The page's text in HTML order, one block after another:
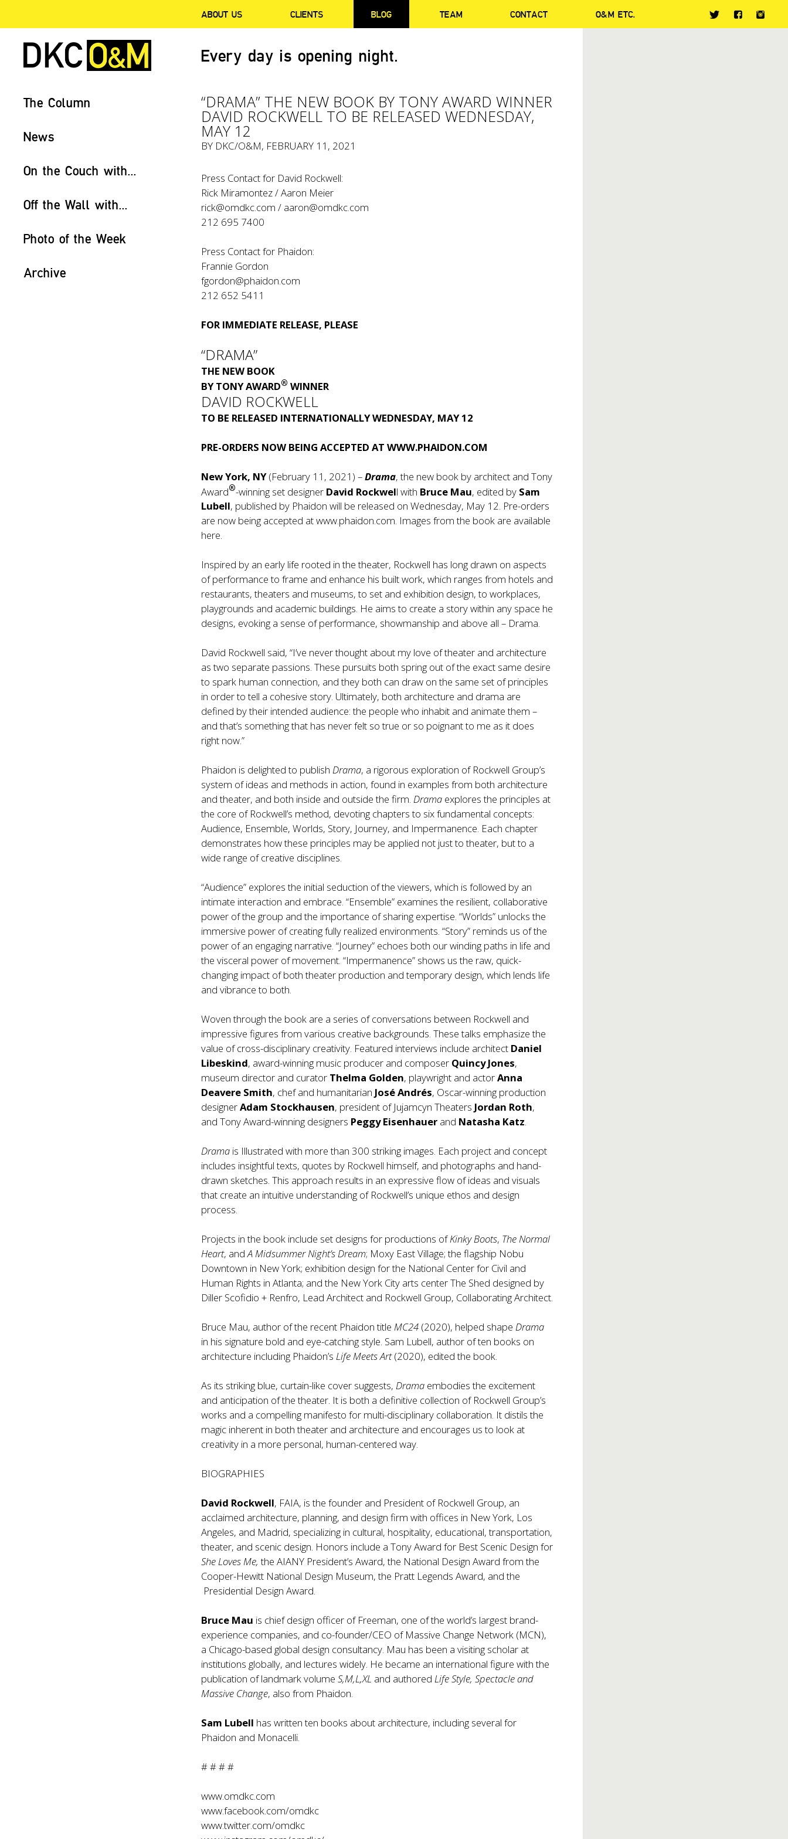
ABOUT US CLIENTS BLOG TEAM CONTACT O&M ETC.
Every day is opening night.
The Column
News
On the Couch with...
Off the Wall with...
Photo of the Week
Archive
“DRAMA” THE NEW BOOK BY TONY AWARD WINNER
DAVID ROCKWELL TO BE RELEASED WEDNESDAY,
MAY 12
BY DKC/O&M, FEBRUARY 11, 2021
Press Contact for David Rockwell:
Rick Miramontez / Aaron Meier
rick@omdkc.com / aaron@omdkc.com
212 695 7400
Press Contact for Phaidon:
Frannie Gordon
fgordon@phaidon.com
212 652 5411
FOR IMMEDIATE RELEASE, PLEASE
“DRAMA”
THE NEW BOOK
BY TONY AWARD® WINNER
DAVID ROCKWELL
TO BE RELEASED INTERNATIONALLY WEDNESDAY, MAY 12
PRE-ORDERS NOW BEING ACCEPTED ATWWW.PHAIDON.COM
New York, NY(February 11, 2021) –Drama, the new book by architect and Tony
Award®-winning set designer David Rockwell with Bruce Mau, edited by Sam
Lubell, published by Phaidon will be released on Wednesday, May 12. Pre-orders
are now being accepted atwww.phaidon.com. Images from the book are available
here.
Inspired by an early life rooted in the theater, Rockwell has long drawn on aspects
of performance to frame and enhance his built work, which ranges from hotels and
restaurants, theaters and museums, to set and exhibition design, to workplaces,
playgrounds and academic buildings. He aims to create a story within any space he
designs, evoking a sense of performance, showmanship and above all – Drama.
David Rockwell said, “I’ve never thought about my love of theater and architecture
as two separate passions. These pursuits both spring out of the exact same desire
to spark human connection, and they both can draw on the same set of principles
in order to tell a cohesive story. Ultimately, both architecture and drama are
defined by their intended audience: the people who inhabit and animate them –
and that’s something that has never felt so true or so poignant to me as it does
right now.”
Phaidon is delighted to publishDrama, a rigorous exploration of Rockwell Group’s
system of ideas and methods in action, found in examples from both architecture
and theater, and both inside and outside the firm.Drama explores the principles at
the core of Rockwell’s method, devoting chapters to six fundamental concepts:
Audience, Ensemble, Worlds, Story, Journey, and Impermanence. Each chapter
demonstrates how these principles may be applied not just to theater, but to a
wide range of creative disciplines.
“Audience” explores the initial seduction of the viewers, which is followed by an
intimate interaction and embrace. “Ensemble” examines the resilient, collaborative
power of the group and the importance of sharing expertise. “Worlds” unlocks the
immersive power of creating fully realized environments. “Story” reminds us of the
power of an engaging narrative. “Journey” echoes both our winding paths in life and
the visceral power of movement. “Impermanence” shows us the raw, quick-
changing impact of both theater production and temporary design, which lends life
and vibrance to both.
Woven through the book are a series of conversations between Rockwell and
impressive figures from various creative backgrounds. These talks emphasize the
value of cross-disciplinary creativity. Featured interviews include architect Daniel
Libeskind, award-winning music producer and composer Quincy Jones,
museum director and curator Thelma Golden, playwright and actorAnna
Deavere Smith, chef and humanitarian José Andrés, Oscar-winning production
designerAdam Stockhausen, president of Jujamcyn Theaters Jordan Roth,
and Tony Award-winning designers Peggy Eisenhauer and Natasha Katz.
Drama is Illustrated with more than 300 striking images. Each project and concept
includes insightful texts, quotes by Rockwell himself, and photographs and hand-
drawn sketches. This approach results in an expressive flow of ideas and visuals
that create an intuitive understanding of Rockwell’s unique ethos and design
process.
Projects in the book include set designs for productions ofKinky Boots, The Normal
Heart, andA Midsummer Night’s Dream; Moxy East Village; the flagship Nobu
Downtown in New York; exhibition design for the National Center for Civil and
Human Rights in Atlanta; and the New York City arts center The Shed designed by
Diller Scofidio + Renfro, Lead Architect and Rockwell Group, Collaborating Architect.
Bruce Mau, author of the recent Phaidon titleMC24 (2020), helped shapeDrama
in his signature bold and eye-catching style. Sam Lubell, author of ten books on
architecture including Phaidon’sLife Meets Art(2020), edited the book.
As its striking blue, curtain-like cover suggests,Drama embodies the excitement
and anticipation of the theater. It is both a definitive collection of Rockwell Group’s
works and a compelling manifesto for multi-disciplinary collaboration. It distils the
magic inherent in both theater and architecture and encourages us to look at
creativity in a more personal, human-centered way.
BIOGRAPHIES
David Rockwell, FAIA, is the founder and President of Rockwell Group, an
acclaimed archi­tecture, planning, and design firm with offices in New York, Los
Angeles, and Madrid, specializing in cultural, hospitality, educational, transportation,
theater, and scenic design. Honors include a Tony Award for Best Scenic Design for
She Loves Me,the AIANY President’s Award, the National Design Award from the
Cooper-Hewitt National Design Museum, the Pratt Legends Award, and the
Presidential Design Award.
Bruce Mau is chief design officer of Freeman, one of the world’s largest brand-
experience companies, and co-founder/CEO of Massive Change Network (MCN),
a Chicago-based global design consultancy. Mau has been a visiting scholar at
institutions globally, and lectures widely. He became an international figure with the
publication of landmark volumeS,M,L,XL and authoredLife Style, Spectacle and
Massive Change, also from Phaidon.
Sam Lubell has written ten books about architecture, including several for
Phaidon and Monacelli.
# # # #
www.omdkc.com
www.facebook.com/omdkc
www.twitter.com/omdkc